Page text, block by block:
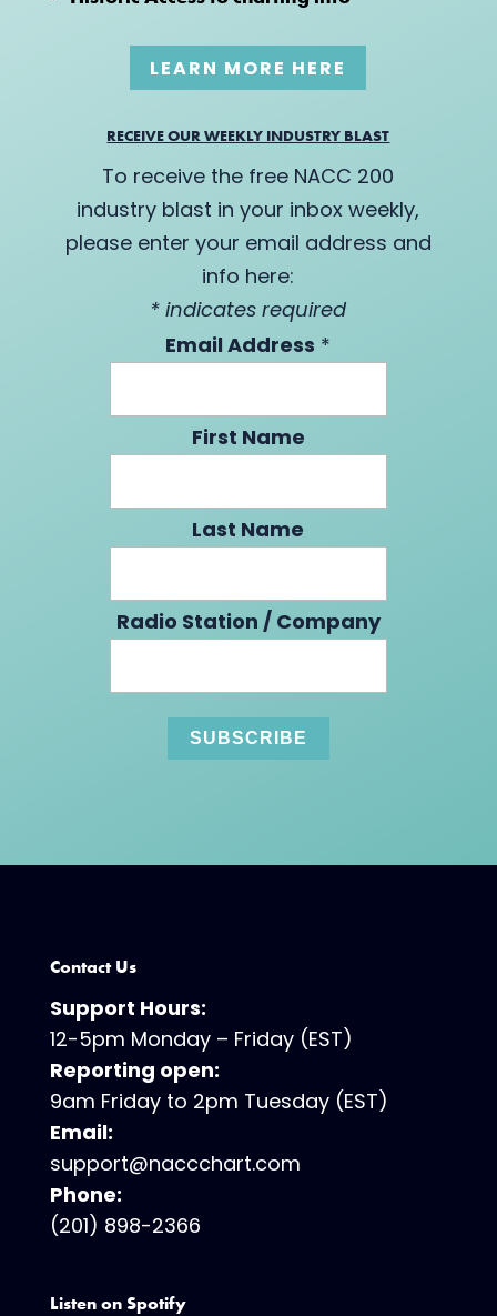
LEARN MORE HERE
RECEIVE OUR WEEKLY INDUSTRY BLAST
To receive the free NACC 200
industry blast in your inbox weekly,
please enter your email address and
info here:
* indicates required
Email Address *
First Name
Last Name
Radio Station / Company
Contact Us
Support Hours:
12-5pm Monday – Friday (EST)
Reporting open:
9am Friday to 2pm Tuesday (EST)
Email:
support@naccchart.com
Phone:
(201) 898-2366
Listen on Spotify